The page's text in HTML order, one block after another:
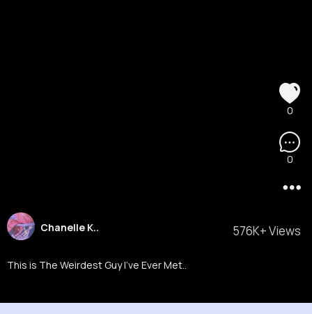
576K+ Views
Chanelle K..
This is The Weirdest Guy I've Ever Met..
0
0